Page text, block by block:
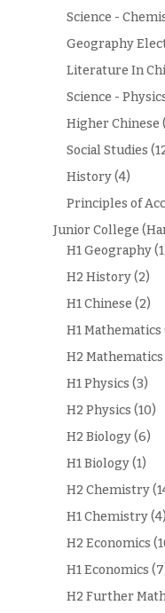
Science -
Geography
Literature In
Science -
Higher Chinese
Social Studies
History(4)
Principles of
Junior College
H1 Geography
H2 History(2)
H1 Chinese (2)
H1 Mathematics
H2 Mathematics
H1 Physics (3)
H2 Physics (10)
H2 Biology(6)
H1 Biology(1)
H2 Chemistry
H1 Chemistry(4)
H2 Economics
H1 Economics
H2 Further